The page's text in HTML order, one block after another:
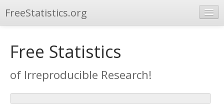
FreeStatistics.org
Publications
Other Applications
Free Statistics
of Irreproducible Research!